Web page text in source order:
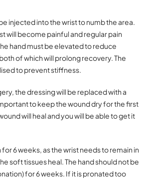
injected into the wrist to numb the area.
will become painful and regular pain
hand must be elevated to reduce
of which will prolong recovery. The
to prevent stiffness.
the dressing will be replaced with a
to keep the wound dry for the first
will heal and you will be able to get it
6 weeks, as the wrist needs to remain in
soft tissues heal. The hand should not be
for 6 weeks. If it is pronated too